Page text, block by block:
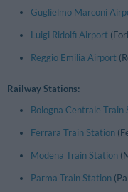
Guglielmo Marconi
Luigi Ridolfi Airport
Reggio Emilia Airport
Railway Stations:
Bologna Centrale Train
Ferrara Train Station
Modena Train Station
Parma Train Station